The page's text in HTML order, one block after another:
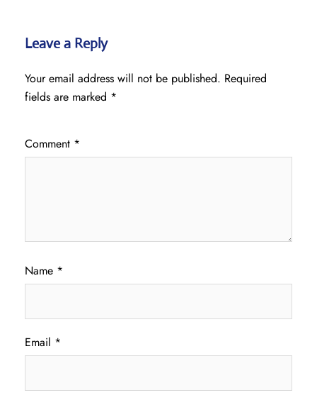
Leave a Reply
Your email address will not be published. Required
fields are marked *
Comment *
Name *
Email *